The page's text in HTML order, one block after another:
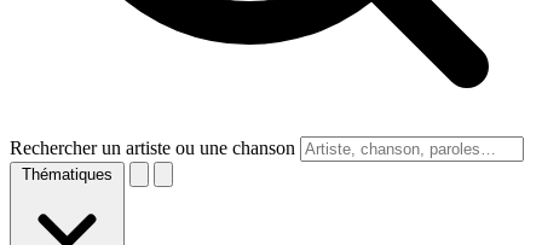
Rechercher un artiste ou une chanson
Thématiques